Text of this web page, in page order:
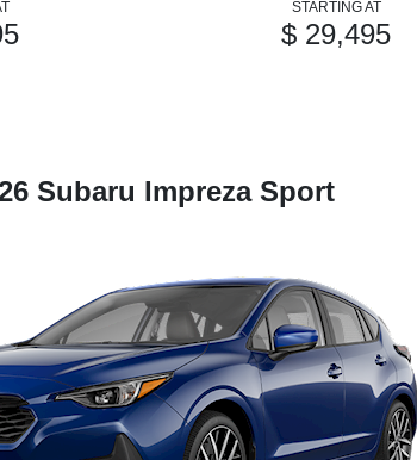
STARTING AT
$ 29,495
Subaru Impreza Sport